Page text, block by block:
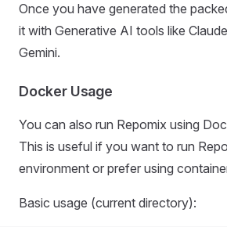
Once you have generated the
it with Generative AI tools like
Gemini.
Docker Usage
You can also run Repomix using
This is useful if you want to run
environment or prefer using
Basic usage (current directory):